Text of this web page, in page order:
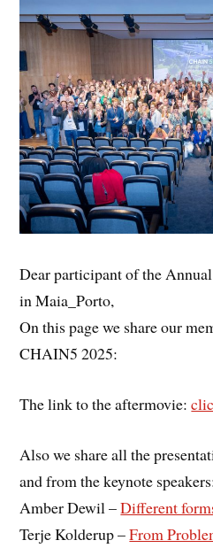
Dear participant of the
in Maia_Porto,
On this page we share our
CHAIN5 2025:
The link to the aftermovie:
Also we share all the
and from the keynote
Amber Dewil –Different
Terje Kolderup –From